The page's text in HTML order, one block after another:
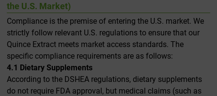
the U.S. Market)
Compliance is the premise of entering the U.S. market. We
strictly follow relevant U.S. regulations to ensure that our
Quince Extract meets market access standards. The
specific compliance requirements are as follows:
4.1 Dietary Supplements
According to the DSHEA regulations, dietary supplements
do not require FDA approval, but medical claims (such as